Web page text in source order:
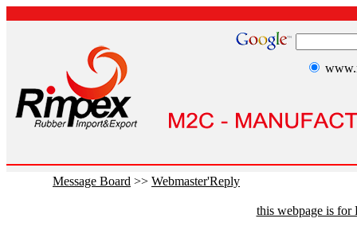
Message Board >> Webmaster'Reply
this webpage is for